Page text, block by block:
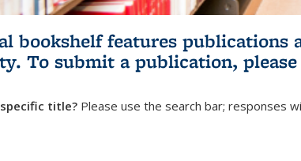
bookshelf features publications
To submit a publication, please
title? Please use the search bar; responses